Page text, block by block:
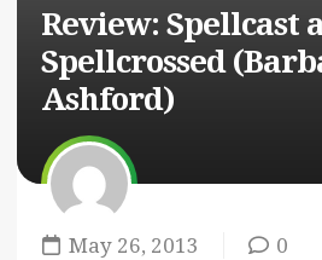
Review: Spellcast
Spellcrossed
Ashford)
May 26, 2013 0